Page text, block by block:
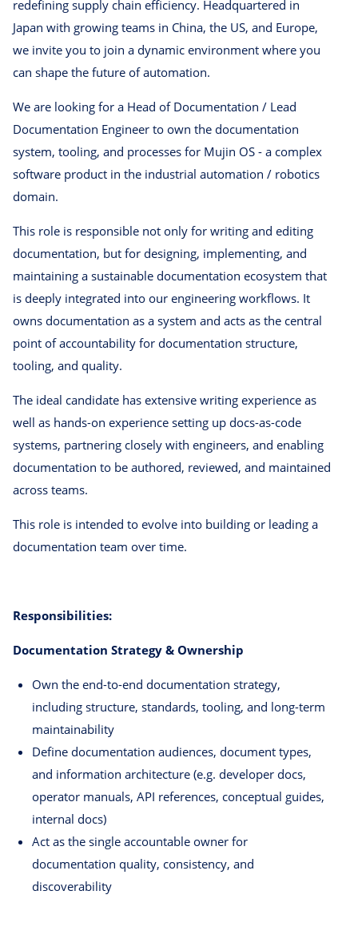
redefining supply chain efficiency. Headquartered in
Japan with growing teams in China, the US, and Europe,
we invite you to join a dynamic environment where you
can shape the future of automation.
We are looking for a Head of Documentation / Lead
Documentation Engineer to own the documentation
system, tooling, and processes for Mujin OS - a complex
software product in the industrial automation / robotics
domain.
This role is responsible not only for writing and editing
documentation, but for designing, implementing, and
maintaining a sustainable documentation ecosystem that
is deeply integrated into our engineering workflows. It
owns documentation as a system and acts as the central
point of accountability for documentation structure,
tooling, and quality.
The ideal candidate has extensive writing experience as
well as hands-on experience setting up docs-as-code
systems, partnering closely with engineers, and enabling
documentation to be authored, reviewed, and maintained
across teams.
This role is intended to evolve into building or leading a
documentation team over time.
Responsibilities:
Documentation Strategy & Ownership
Own the end-to-end documentation strategy,
including structure, standards, tooling, and long-term
maintainability
Define documentation audiences, document types,
and information architecture (e.g. developer docs,
operator manuals, API references, conceptual guides,
internal docs)
Act as the single accountable owner for
documentation quality, consistency, and
discoverability